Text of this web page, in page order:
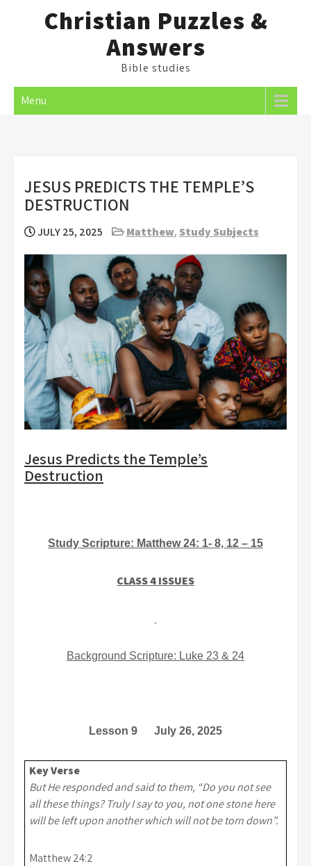
Christian Puzzles &
Answers
Bible studies
Menu
JESUS PREDICTS THE TEMPLE’S
DESTRUCTION
JULY 25, 2025 Matthew, Study Subjects
Jesus Predicts the Temple’s
Destruction
Study Scripture: Matthew24: 1- 8, 12 – 15
CLASS 4 ISSUES
Background Scripture: Luke 23 & 24
Lesson 9 July 26, 2025
Key Verse
But He responded and said to them, “Do you not see
all these things? Truly I say to you, not one stone here
will be left upon another which will not be torn down”.
Matthew 24:2